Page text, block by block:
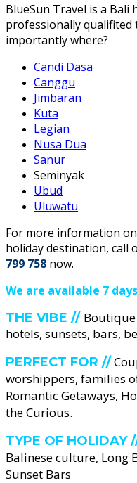
BlueSun Travel is a Bali
professionally qualifited
importantly where?
Candi Dasa
Canggu
Jimbaran
Kuta
Legian
Nusa Dua
Sanur
Seminyak
Ubud
Uluwatu
For more information on
holiday destination, call
799 758 now.
We are available 7
THE VIBE //
hotels, sunsets, bars,
PERFECT FOR //
worshippers, families
Romantic Getaways,
the Curious.
TYPE OF HOLIDAY
Balinese culture, Long
Sunset Bars